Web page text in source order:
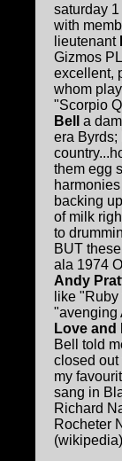
saturday
with
lieutenant
Gizmos
excellent,
whom
"Scorpio
Bell
a
era Byrds;
them egg
backing
of milk
to
BUT
ala 1974
Andy
like
"avenging
Love and
Bell to ld
closed out
my
sang in
Richard N
Rocheter